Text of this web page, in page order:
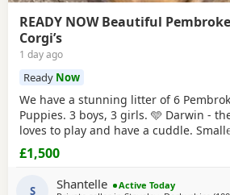
READY NOW Beautiful
Corgi’s
1 day ago
Ready Now
We have a stunning litter of 6
Puppies. 3 boys, 3 girls. 🩵 Darwin -
loves to play and have a cuddle.
Copper - full length tail, biggest boy,
you don’t give him enough cuddles! -
full length tail, the most playful boy by
tailed little
£1,500
S Shantelle
Active Today